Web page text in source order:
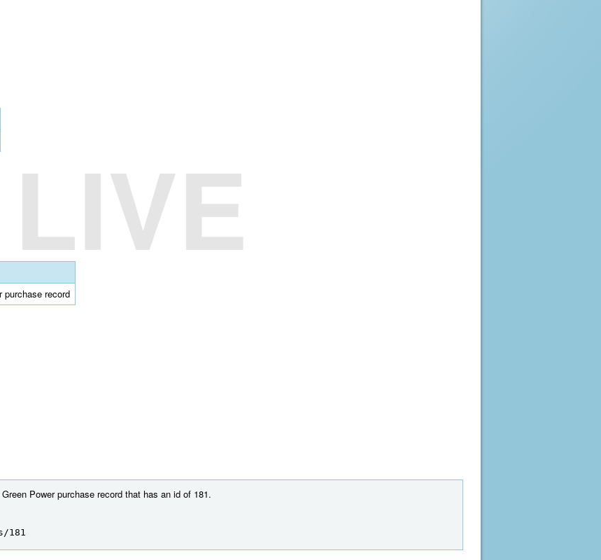
purchase record
Power purchase record that has an id of 181.
181
LIVE